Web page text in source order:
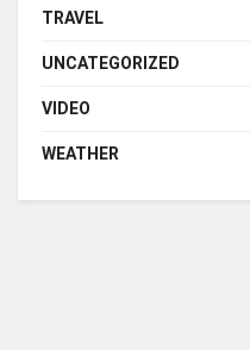
TRAVEL
UNCATEGORIZED
VIDEO
WEATHER